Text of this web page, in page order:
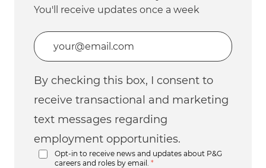
You'll receive updates once a week
Enter Email address (Required)
By checking this box, I consent to
receive transactional and marketing
text messages regarding
employment opportunities.
Opt-in to receive news and updates about P&G
careers and roles by email.
*